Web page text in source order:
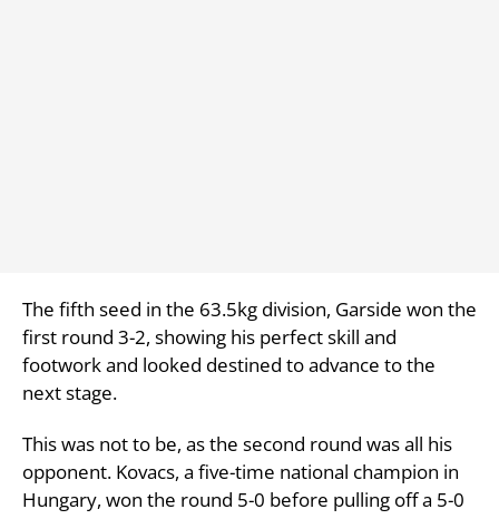
The fifth seed in the 63.5kg division, Garside won the
first round 3-2, showing his perfect skill and
footwork and looked destined to advance to the
next stage.
This was not to be, as the second round was all his
opponent. Kovacs, a five-time national champion in
Hungary, won the round 5-0 before pulling off a 5-0